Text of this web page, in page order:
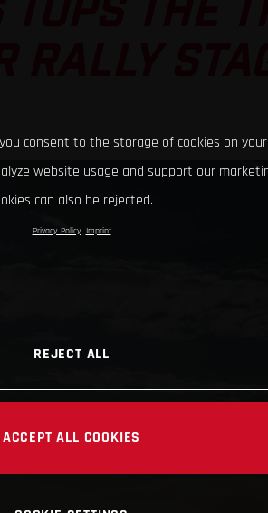
you consent to the storage of cookies on
website usage and support our
can also be rejected.
Privacy Policy Imprint
REJECT ALL
ACCEPT ALL COOKIES